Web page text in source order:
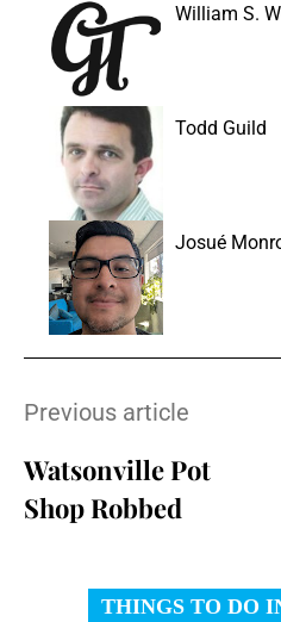
William S.
Todd Guild
Josué
Previous article
Watsonville Pot
Shop Robbed